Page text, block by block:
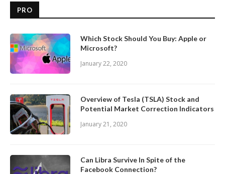
PRO
Which Stock Should You Buy: Apple or
Microsoft?
January 22, 2020
Overview of Tesla (TSLA) Stock and
Potential Market Correction Indicators
January 21, 2020
Can Libra Survive In Spite of the
Facebook Connection?